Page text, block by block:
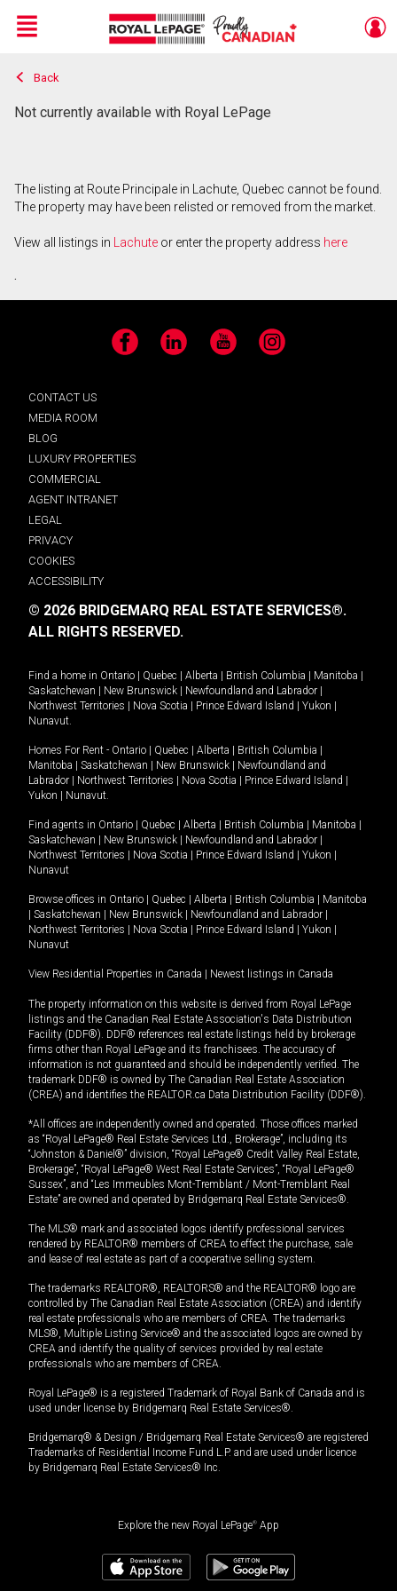
Live
En Direct
Menu
Back
Not currently available with Royal LePage
The listing at Route Principale in Lachute, Quebec cannot be found.
The property may have been relisted or removed from the market.
View all listings in Lachute or enter the property address here
.
Facebook LinkedIn YouTube Instagram
CONTACT US
MEDIA ROOM
BLOG
LUXURY PROPERTIES
COMMERCIAL
AGENT INTRANET
LEGAL
PRIVACY
COOKIES
ACCESSIBILITY
© 2026 BRIDGEMARQ REAL ESTATE SERVICES®.
ALL RIGHTS RESERVED.
Find a home in Ontario Quebec Alberta British Columbia Manitoba
Saskatchewan
New Brunswick Newfoundland and Labrador
Northwest Territories
Nova Scotia Prince Edward Island Yukon
Nunavut.
Homes For Rent - Ontario Quebec Alberta British Columbia
Manitoba
Saskatchewan New Brunswick
Newfoundland and
Labrador
Northwest Territories Nova Scotia Prince Edward Island
Yukon
Nunavut.
Find agents in Ontario Quebec Alberta British Columbia Manitoba
Saskatchewan
New Brunswick Newfoundland and Labrador
Northwest Territories
Nova Scotia Prince Edward Island Yukon
Nunavut
Browse offices in Ontario Quebec Alberta British Columbia
Manitoba
Saskatchewan New Brunswick Newfoundland and Labrador
Northwest Territories
Nova Scotia Prince Edward Island Yukon
Nunavut
View Residential Properties in Canada Newest listings in Canada
The property information on this website is derived from Royal LePage
listings and the Canadian Real Estate Association's Data Distribution
Facility (DDF®). DDF® references real estate listings held by brokerage
firms other than Royal LePage and its franchisees. The accuracy of
information is not guaranteed and should be independently verified. The
trademark DDF® is owned by The Canadian Real Estate Association
(CREA) and identifies the REALTOR.ca Data Distribution Facility (DDF®).
*All offices are independently owned and operated. Those offices marked
as “Royal LePage® Real Estate Services Ltd., Brokerage”, including its
“Johnston & Daniel®” division, “Royal LePage® Credit Valley Real Estate,
Brokerage”, “Royal LePage® West Real Estate Services”, “Royal LePage®
Sussex”, and “Les Immeubles Mont-Tremblant / Mont-Tremblant Real
Estate” are owned and operated by Bridgemarq Real Estate Services®.
The MLS® mark and associated logos identify professional services
rendered by REALTOR® members of CREA to effect the purchase, sale
and lease of real estate as part of a cooperative selling system.
The trademarks REALTOR®, REALTORS® and the REALTOR® logo are
controlled by The Canadian Real Estate Association (CREA) and identify
real estate professionals who are members of CREA. The trademarks
MLS®, Multiple Listing Service® and the associated logos are owned by
CREA and identify the quality of services provided by real estate
professionals who are members of CREA.
Royal LePage® is a registered Trademark of Royal Bank of Canada and is
used under license by Bridgemarq Real Estate Services®.
Bridgemarq® & Design / Bridgemarq Real Estate Services® are registered
Trademarks of Residential Income Fund L.P. and are used under licence
by Bridgemarq Real Estate Services® Inc.
Explore the new Royal LePage® App